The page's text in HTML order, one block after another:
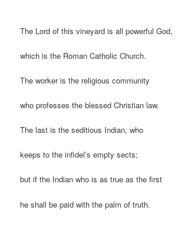
The Lord of this vineyard is all powerful God,
which is the Roman Catholic Church.
The worker is the religious community
who professes the blessed Christian law.
The last is the seditious Indian, who
keeps to the infidel’s empty sects;
but if the Indian who is as true as the first
he shall be paid with the palm of truth.